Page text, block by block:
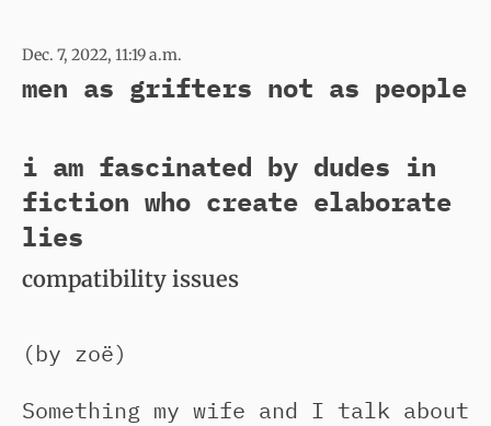
Dec. 7, 2022, 11:19 a.m.
men as grifters not as people
i am fascinated by dudes in
fiction who create elaborate
lies
compatibility issues
(by zoë)
Something my wife and I talk about